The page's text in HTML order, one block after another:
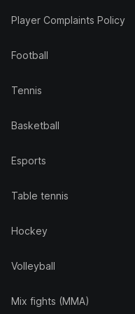
Player Complaints Policy
Football
Tennis
Basketball
Esports
Table tennis
Hockey
Volleyball
Mix fights (MMA)